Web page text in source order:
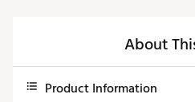
About
Product Information